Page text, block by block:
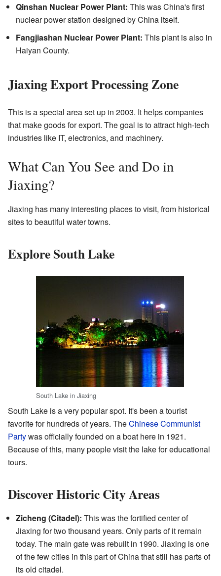
Qinshan Nuclear Power Plant: This was China's first
nuclear power station designed by China itself.
Fangjiashan Nuclear Power Plant: This plant is also in
Haiyan County.
Jiaxing Export Processing Zone
This is a special area set up in 2003. It helps companies
that make goods for export. The goal is to attract high-tech
industries like IT, electronics, and machinery.
What Can You See and Do in
Jiaxing?
Jiaxing has many interesting places to visit, from historical
sites to beautiful water towns.
Explore South Lake
South Lake in Jiaxing
South Lake is a very popular spot. It's been a tourist
favorite for hundreds of years. TheChinese Communist
Partywas officially founded on a boat here in 1921.
Because of this, many people visit the lake for educational
tours.
Discover Historic City Areas
Zicheng (Citadel): This was the fortified center of
Jiaxing for two thousand years. Only parts of it remain
today. The main gate was rebuilt in 1990. Jiaxing is one
of the few cities in this part of China that still has parts of
its old citadel.